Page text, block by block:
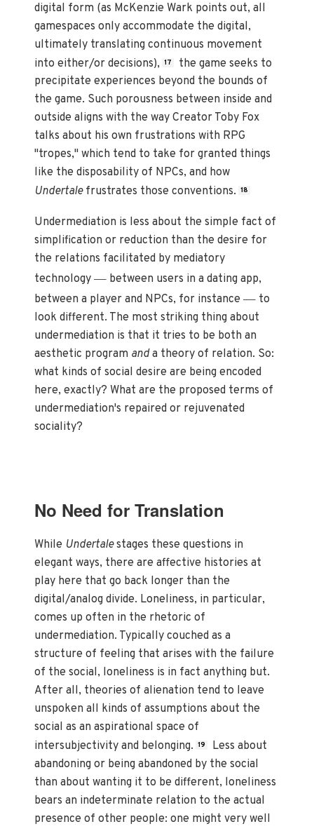
digital form (as McKenzie Wark points out, all
gamespaces only accommodate the digital,
ultimately translating continuous movement
into either/or decisions), 17
the game seeks to
precipitate experiences beyond the bounds of
the game. Such porousness between inside and
outside aligns with the way Creator Toby Fox
talks about his own frustrations with RPG
"tropes," which tend to take for granted things
like the disposability of NPCs, and how
Undertalefrustrates those conventions. 18
Undermediation is less about the simple fact of
simplification or reduction than the desire for
the relations facilitated by mediatory
technology— between users in a dating app,
between a player and NPCs, for instance— to
look different. The most striking thing about
undermediation is that it tries to be both an
aesthetic program anda theory of relation. So:
what kinds of social desire are being encoded
here, exactly? What are the proposed terms of
undermediation's repaired or rejuvenated
sociality?
No Need for Translation
While Undertalestages these questions in
elegant ways, there are affective histories at
play here that go back longer than the
digital/analog divide. Loneliness, in particular,
comes up often in the rhetoric of
undermediation. Typically couched as a
structure of feeling that arises with the failure
of the social, loneliness is in fact anything but.
After all, theories of alienation tend to leave
unspoken all kinds of assumptions about the
social as an aspirational space of
intersubjectivity and belonging. 19
Less about
abandoning or being abandoned by the social
than about wanting it to be different, loneliness
bears an indeterminate relation to the actual
presence of other people: one might very well